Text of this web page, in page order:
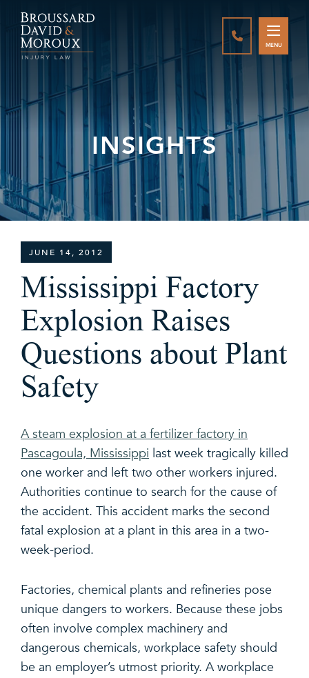
CALL888-
MENU
INSIGHTS
JUNE 14, 2012
Mississippi Factory
Explosion Raises
Questions about Plant
Safety
A steam explosion at a fertilizer factory in
Pascagoula, Mississippi last week tragically killed
one worker and left two other workers injured.
Authorities continue to search for the cause of
the accident. This accident marks the second
fatal explosion at a plant in this area in a two-
week-period.
Factories, chemical plants and refineries pose
unique dangers to workers. Because these jobs
often involve complex machinery and
dangerous chemicals, workplace safety should
be an employer’s utmost priority. A workplace